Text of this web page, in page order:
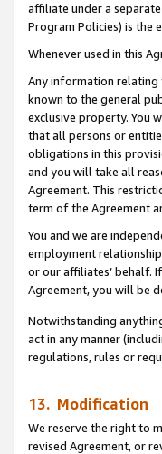
affiliate under a
Program Policies) is the
Whenever used in this
Any information relating
known to the general
exclusive property. You
that all persons or
obligations in this
and you will take all
Agreement. This
term of the Agreement
You and we are
employment
or our affiliates’ behalf.
Agreement, you will be
Notwithstanding
act in any manner
regulations, rules or
13. Modification
We reserve the right to
revised Agreement, or